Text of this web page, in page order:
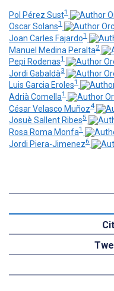
Pol Pérez Sust1
Oscar Solans1
Joan Carles Fajardo1
Manuel Medina Peralta2
Pepi Rodenas1
Jordi Gabaldà3
Luis Garcia Eroles1
Adrià Comella1
César Velasco Muñoz4
Josuè Sallent Ribes5
Rosa Roma Monfa1
Jordi Piera-Jimenez6